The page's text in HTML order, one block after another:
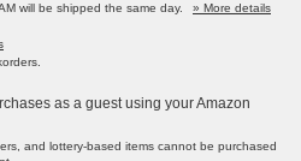
will be shipped the same day.
» More details
as a guest using your Amazon
and lottery-based items cannot be purchased